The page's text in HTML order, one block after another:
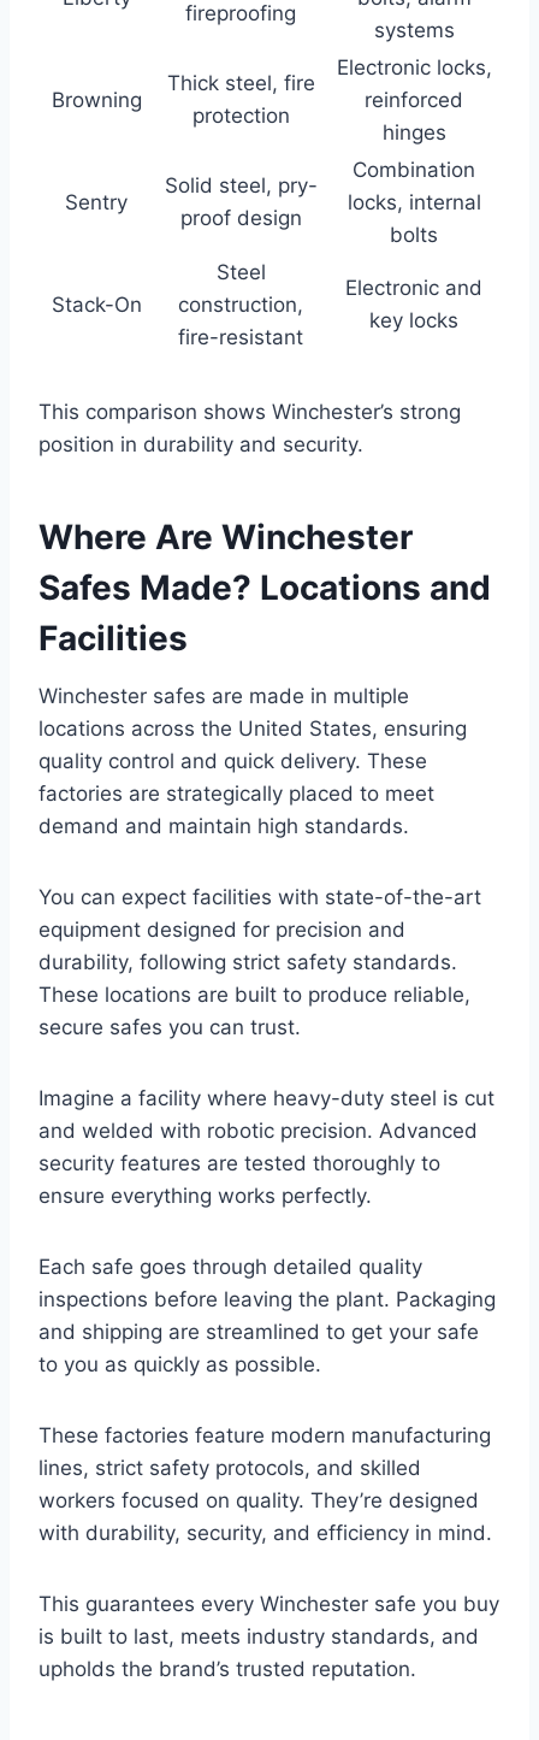
fireproofing
systems
Browning
Thick steel, fire
protection
Electronic locks,
reinforced
hinges
Sentry
Solid steel, pry-
proof design
Combination
locks, internal
bolts
Stack-On
Steel
construction,
fire-resistant
Electronic and
key locks
This comparison shows Winchester’s strong
position in durability and security.
Where Are Winchester
Safes Made? Locations and
Facilities
Winchester safes are made in multiple
locations across the United States, ensuring
quality control and quick delivery. These
factories are strategically placed to meet
demand and maintain high standards.
You can expect facilities with state-of-the-art
equipment designed for precision and
durability, following strict safety standards.
These locations are built to produce reliable,
secure safes you can trust.
Imagine a facility where heavy-duty steel is cut
and welded with robotic precision. Advanced
security features are tested thoroughly to
ensure everything works perfectly.
Each safe goes through detailed quality
inspections before leaving the plant. Packaging
and shipping are streamlined to get your safe
to you as quickly as possible.
These factories feature modern manufacturing
lines, strict safety protocols, and skilled
workers focused on quality. They’re designed
with durability, security, and efficiency in mind.
This guarantees every Winchester safe you buy
is built to last, meets industry standards, and
upholds the brand’s trusted reputation.